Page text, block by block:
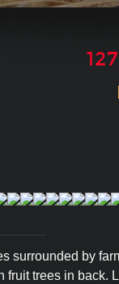
surrounded by
trees in back.